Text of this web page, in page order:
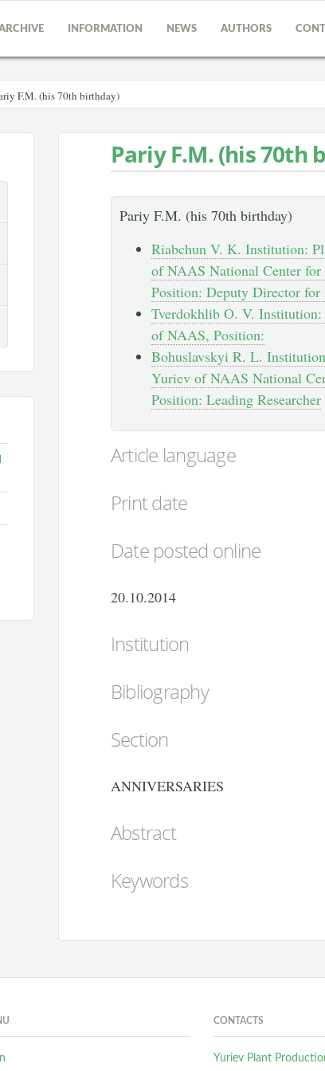
INFORMATION NEWS AUTHORS
F.M. (his 70th birthday)
Pariy F.M. (his 70th
Pariy F.M. (his 70th birthday)
Riabchun V. K. Institution:
of NAAS National Center for
Position: Deputy Director for
Tverdokhlib O. V.
of NAAS, Position:
Bohuslavskyi R. L.
Yuriev of NAAS National
Position: Leading Researcher
Article language
Print date
Date posted online
20.10.2014
Institution
Bibliography
Section
ANNIVERSARIES
Abstract
Keywords
CONTACTS
Yuriev Plant